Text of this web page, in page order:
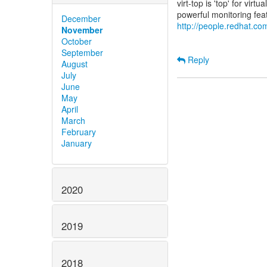
December
November
October
September
August
July
June
May
April
March
February
January
2020
2019
2018
virt-top is 'top' for
http://
Reply